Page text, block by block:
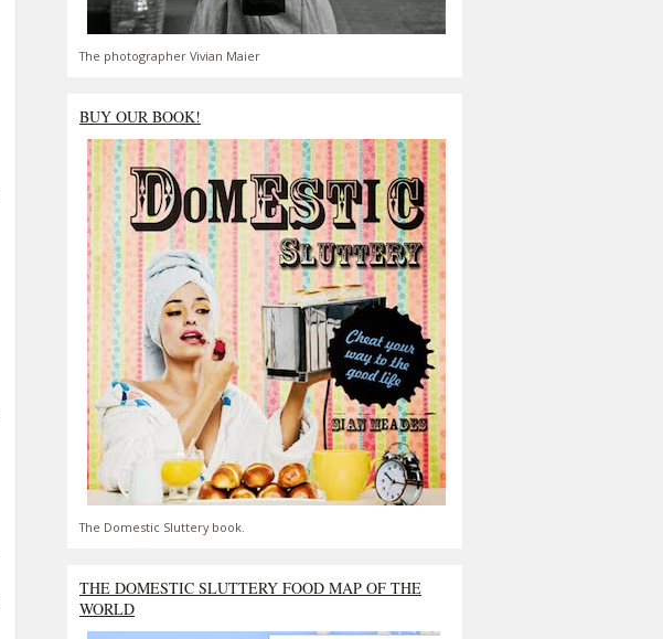
The photographer Vivian Maier
BUY OUR BOOK!
The Domestic Sluttery book.
THE DOMESTIC SLUTTERY FOOD MAP OF THE
WORLD